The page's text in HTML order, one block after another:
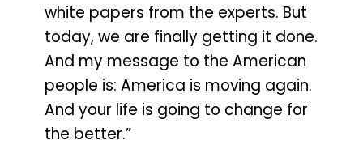
white papers from the experts. But
today, we are finally getting it done.
And my message to the American
people is: America is moving again.
And your life is going to change for
the better.”